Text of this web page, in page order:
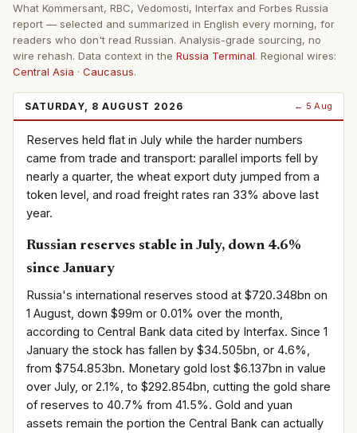
What Kommersant, RBC, Vedomosti, Interfax and Forbes Russia
report — selected and summarized in English every morning, for
readers who don't read Russian. Analysis-grade sourcing, no
wire rehash. Data context in the Russia Terminal. Regional wires:
Central Asia · Caucasus.
SATURDAY, 8 AUGUST 2026 ← 5 Aug
Reserves held flat in July while the harder numbers
came from trade and transport: parallel imports fell by
nearly a quarter, the wheat export duty jumped from a
token level, and road freight rates ran 33% above last
year.
Russian reserves stable in July, down 4.6%
since January
Russia's international reserves stood at $720.348bn on
1 August, down $99m or 0.01% over the month,
according to Central Bank data cited by Interfax. Since 1
January the stock has fallen by $34.505bn, or 4.6%,
from $754.853bn. Monetary gold lost $6.137bn in value
over July, or 2.1%, to $292.854bn, cutting the gold share
of reserves to 40.7% from 41.5%. Gold and yuan
assets remain the portion the Central Bank can actually